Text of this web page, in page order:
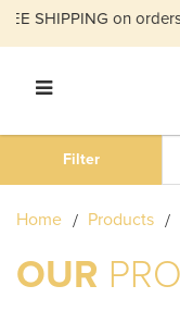
PAPER
SHIPPING on orders
Home Products
OUR
Filter